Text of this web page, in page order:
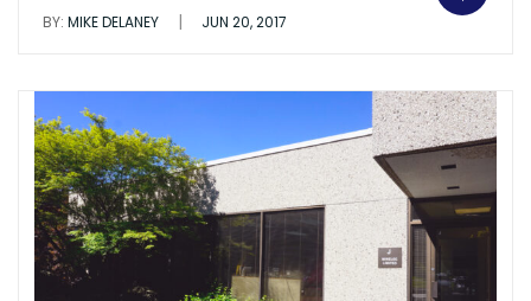
BY: MIKE DELANEY | JUN 20, 2017